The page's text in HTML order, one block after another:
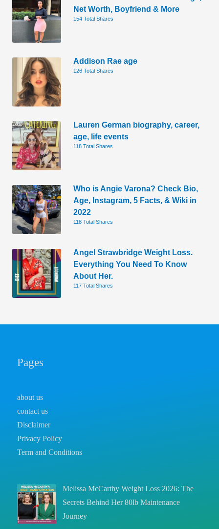
Net Worth, Boyfriend & More
154 Total Shares
Addison Rae age
126 Total Shares
Lauren German biography, career,
age, life events
118 Total Shares
Who is Angie Varona? Check Bio,
Age, Instagram, 5 Facts, & Wiki in
2022
118 Total Shares
Angel Strawbridge Weight Loss.
Everything You Need To Know
About Her.
117 Total Shares
Pages
about us
contact us
Disclaimer
Privacy Policy
Term and Conditions
Melissa McCarthy Weight Loss 2026: The
Secrets Behind Her 80lb Maintenance
Journey